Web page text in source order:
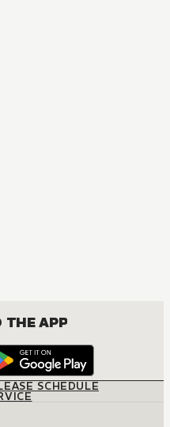
THE APP
SCHEDULE